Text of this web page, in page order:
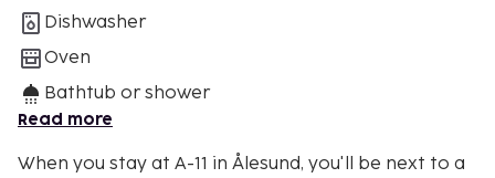
Dishwasher
Oven
Bathtub or shower
Read more
When you stay at A-11 in Ålesund, you'll be next to a